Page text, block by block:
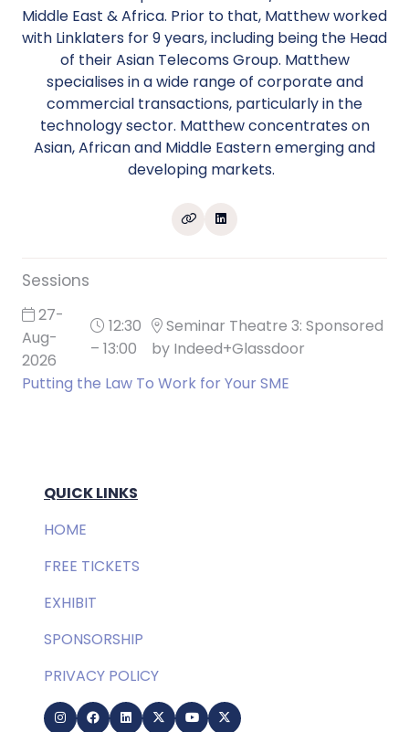
Middle East & Africa. Prior to that, Matthew worked
with Linklaters for 9 years, including being the Head
of their Asian Telecoms Group. Matthew
specialises in a wide range of corporate and
commercial transactions, particularly in the
technology sector. Matthew concentrates on
Asian, African and Middle Eastern emerging and
developing markets.
Sessions
27-
Aug-
2026
12:30
– 13:00
Seminar Theatre 3: Sponsored
by Indeed+Glassdoor
Putting the Law To Work for Your SME
QUICK LINKS
HOME
FREE TICKETS
EXHIBIT
SPONSORSHIP
PRIVACY POLICY